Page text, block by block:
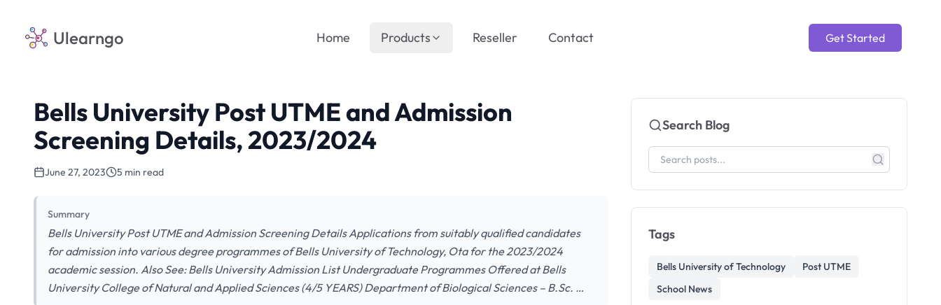
Ulearngo Get Started
Home Products Reseller Contact
Bells University Post UTME and Admission
Screening Details, 2023/2024
June 27, 2023 5 min read
Summary
Bells University Post UTME and Admission Screening Details Applications from suitably qualified candidates
for admission into various degree programmes of Bells University of Technology, Ota for the 2023/2024
academic session. Also See: Bells University Admission List Undergraduate Programmes Offered at Bells
University College of Natural and Applied Sciences (4/5 YEARS) Department of Biological Sciences – B.Sc. …
Search Blog
Tags
Bells University of Technology
Post UTME
School News